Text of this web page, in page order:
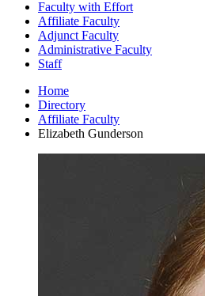
Faculty with Effort
Affiliate Faculty
Adjunct Faculty
Administrative Faculty
Staff
Home
Directory
Affiliate Faculty
Elizabeth Gunderson